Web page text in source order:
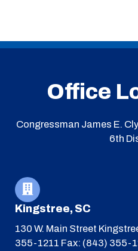
Office
Congressman James E.
6th
Kingstree, SC
130 W. Main Street
355-1211 Fax: (843) 355-